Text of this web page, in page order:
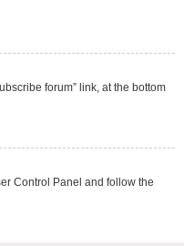
forum” link, at the bottom
Control Panel and follow the